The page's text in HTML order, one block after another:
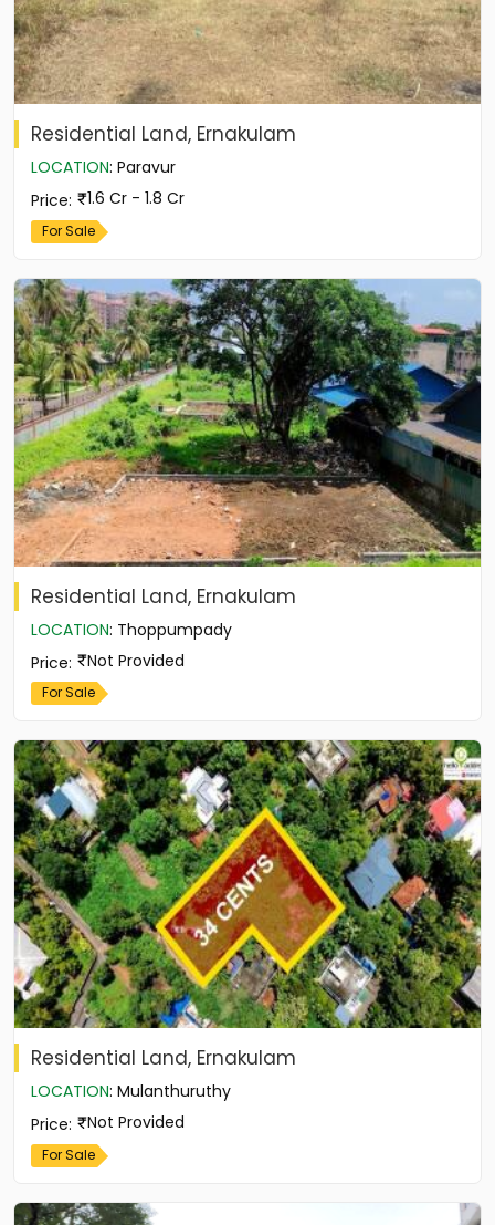
Residential Land, Ernakulam
LOCATION: Paravur
Price: 1.6 Cr - 1.8 Cr
For Sale
Residential Land, Ernakulam
LOCATION: Thoppumpady
Price: Not Provided
For Sale
Residential Land, Ernakulam
LOCATION: Mulanthuruthy
Price: Not Provided
For Sale